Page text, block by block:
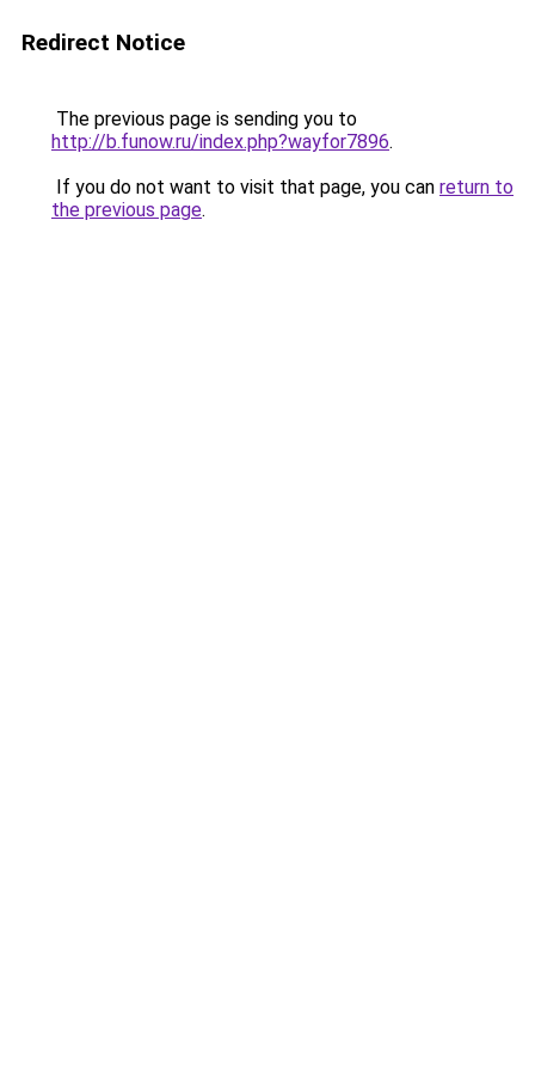
Redirect Notice
The previous page is sending you to
http://b.funow.ru/index.php?wayfor7896.
If you do not want to visit that page, you can return to
the previous page.